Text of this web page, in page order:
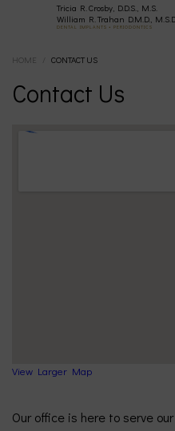
Tricia R. Crosby, D.D.S., M.S.
William R. Trahan D.M.D.,
DENTAL IMPLANTS • PERIODONTICS
HOME CONTACT US
Contact Us
View Larger Map
Our office is here to serve